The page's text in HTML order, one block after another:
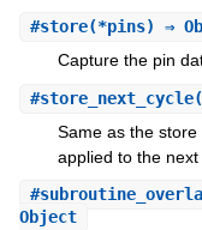
#store(*pins) ⇒
Capture the pin
#store_next_cycle
Same as the
applied to the
#
Object